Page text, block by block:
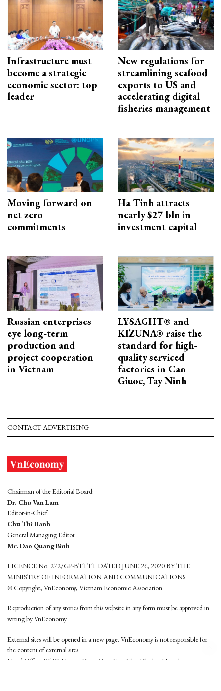
Infrastructure must
become a strategic
economic sector: top
leader
New regulations for
streamlining seafood
exports to US and
accelerating digital
fisheries management
Moving forward on
net zero
commitments
Ha Tinh attracts
nearly $27 bln in
investment capital
Russian enterprises
eye long-term
production and
project cooperation
in Vietnam
LYSAGHT® and
KIZUNA® raise the
standard for high-
quality serviced
factories in Can
Giuoc, Tay Ninh
CONTACT ADVERTISING
Chairman of the Editorial Board:
Dr. Chu Van Lam
Editor-in-Chief:
Chu Thi Hanh
General Managing Editor:
Mr. Dao Quang Binh
LICENCE No. 272/GP-BTTTT DATED JUNE 26, 2020 BY THE
MINISTRY OF INFORMATION AND COMMUNICATIONS
© Copyright, VnEconomy, Vietnam Economic Association
Reproduction of any stories from this website in any form must be approved in
wrting by VnEconomy
External sites will be opened in a new page. VnEconomy is not responsible for
the content of external sites.
Head Office: 96-98 Hoang Quoc Viet, Cau Giay District, Hanoi